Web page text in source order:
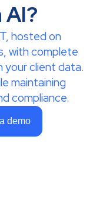
hosted on
with complete
your client data.
maintaining
compliance.
demo